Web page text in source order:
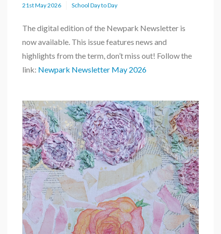
21st May 2026 School Day to Day
The digital edition of the Newpark Newsletter is
now available. This issue features news and
highlights from the term, don’t miss out! Follow the
link: Newpark Newsletter May 2026